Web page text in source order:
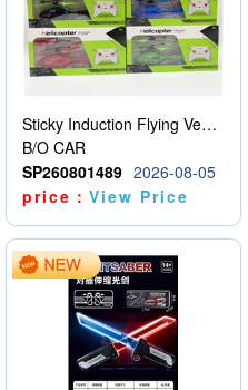
Sticky Induction Flying Vehicle Cartoon Animation Gesture Induction Flying Vehicle Suspension Flying Vehicle Induction Toy
B/O CAR
SP260801489 2026-08-05
price：View Price